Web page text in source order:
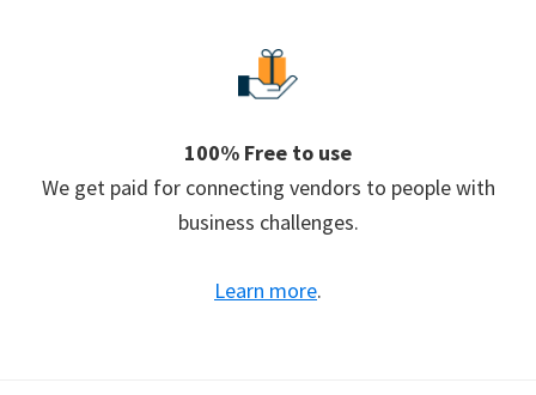
100% Free to use
We get paid for connecting vendors to people with
business challenges.
Learn more.